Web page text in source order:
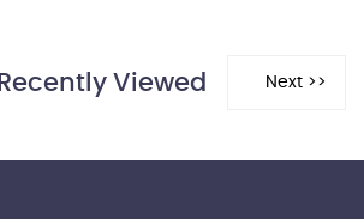
Recently Viewed